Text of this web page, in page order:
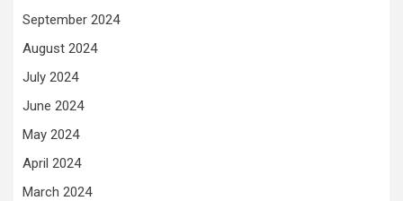
September 2024
August 2024
July 2024
June 2024
May 2024
April 2024
March 2024